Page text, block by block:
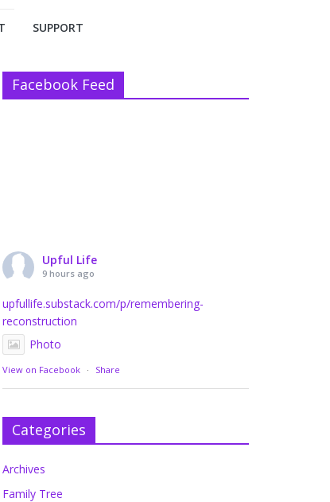
SUPPORT
Facebook Feed
Upful Life
9 hours ago
upfullife.substack.com/p/remembering-
reconstruction
Photo
View on Facebook · Share
Categories
Archives
Family Tree